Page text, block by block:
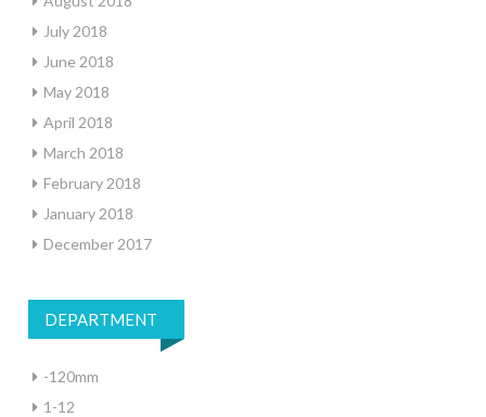
July 2018
June 2018
May 2018
April 2018
March 2018
February 2018
January 2018
December 2017
DEPARTMENT
-120mm
1-12